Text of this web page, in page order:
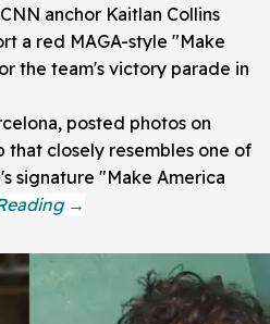
anchor Kaitlan Collins
a red MAGA-style "Make
the team's victory parade in
posted photos on
that closely resembles one of
signature "Make America